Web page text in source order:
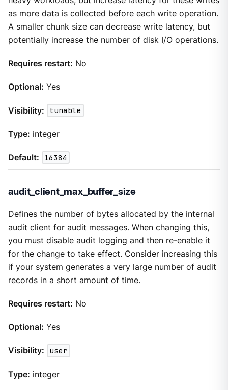
as more data is collected before each write operation.
A smaller chunk size can decrease write latency, but
potentially increase the number of disk I/O operations.
Requires restart: No
Optional: Yes
Visibility: tunable
Type: integer
Default: 16384
audit_client_max_buffer_size
Defines the number of bytes allocated by the internal
audit client for audit messages. When changing this,
you must disable audit logging and then re-enable it
for the change to take effect. Consider increasing this
if your system generates a very large number of audit
records in a short amount of time.
Requires restart: No
Optional: Yes
Visibility: user
Type: integer